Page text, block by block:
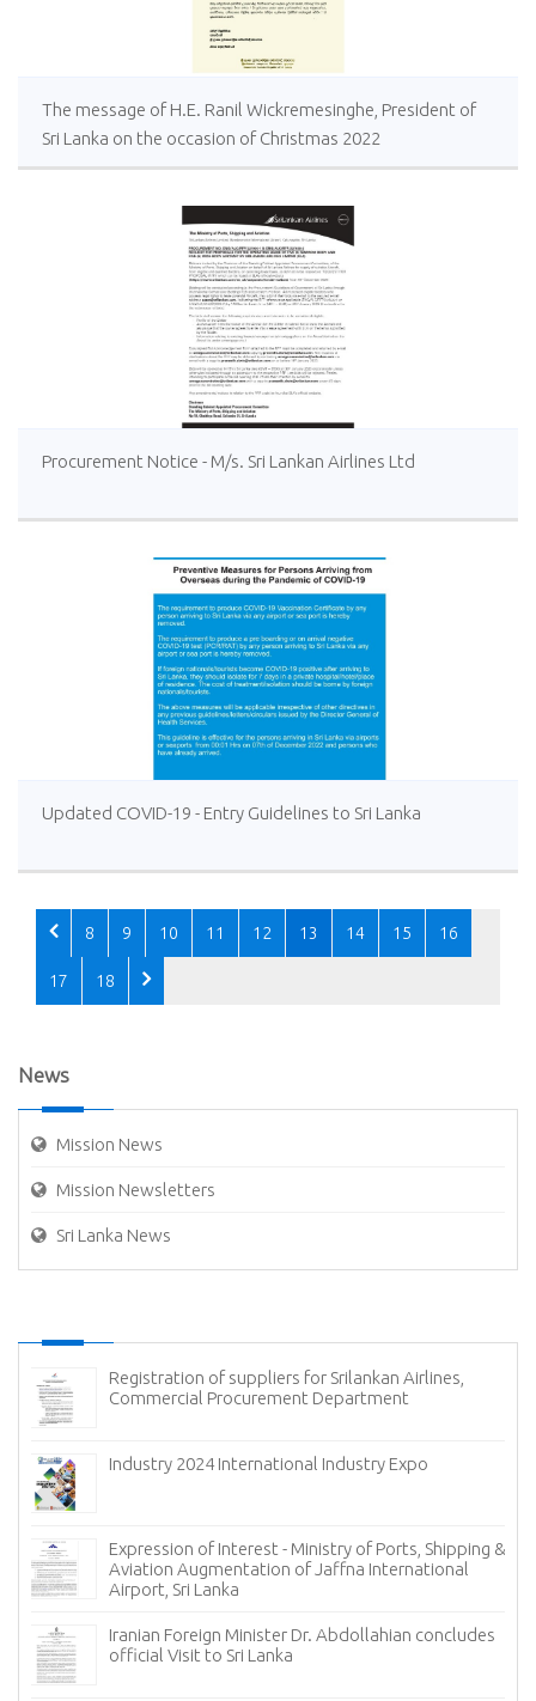
The message of H.E. Ranil Wickremesinghe, President of
Sri Lanka on the occasion of Christmas 2022
Procurement Notice - M/s. Sri Lankan Airlines Ltd
Updated COVID-19 - Entry Guidelines to Sri Lanka
8 9 10 11 12 13 14 15 16
17 18
News
Mission News
Mission Newsletters
Sri Lanka News
Extension of Bid Closing Date - Ministry of Ports,
Shipping & Aviation Procurement of Container
Invitation For Bids (IFB): Procurement of 10 Carbon
Steel Gate Valves In Different Sizes
Colombo International Tea Convention on 24- 26 July